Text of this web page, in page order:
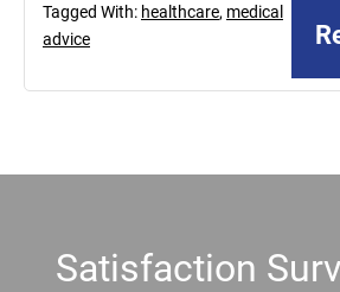
Tagged With: healthcare, medical
advice
Satisfaction